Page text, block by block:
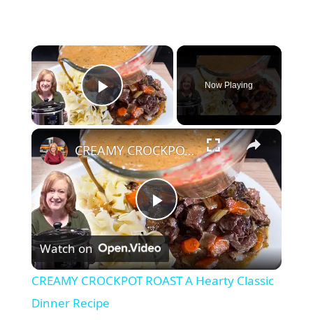
×
Play Video
Now Playing
×
P
l
CREAMY CROCKPOT ROAST A Hearty Classic Dinner Recipe
Watch on
CREAMY CROCKPOT ROAST A Hearty Classic
Dinner Recipe